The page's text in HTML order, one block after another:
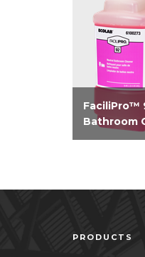
FaciliPro™
Bathroom
PRODUCTS